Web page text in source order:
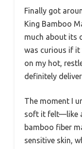
Finally got
King Bamboo
much about its
was curious if it
on my hot,
definitely
The moment I
soft it felt—like
bamboo fiber
sensitive skin,